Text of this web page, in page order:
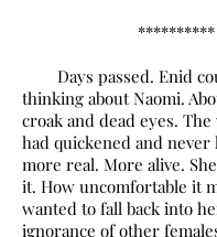
**********
Days passed. Enid
thinking about Naomi.
croak and dead eyes.
had quickened and never
more real. More alive.
it. How uncomfortable it
wanted to fall back into
ignorance of other